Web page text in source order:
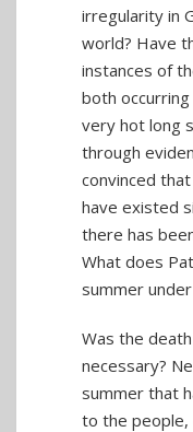
irregularity in
world? Have
instances of
both
very hot long
through
convinced
have existed
there has
What does
summer
Was the
necessary?
summer that
to the people,